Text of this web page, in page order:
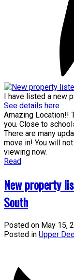
I have listed a new
See details here
Amazing Location!!
you. Close to
There are many
move in! You will
viewing now.
Read
New property
South
Posted on May 15,
Posted in Upper